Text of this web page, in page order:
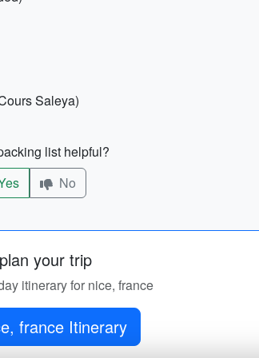
Saleya)
list helpful?
No
your trip
itinerary for nice, france
france Itinerary